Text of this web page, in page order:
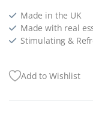
Made in the UK
Made with real
Stimulating &
Add to Wishlist